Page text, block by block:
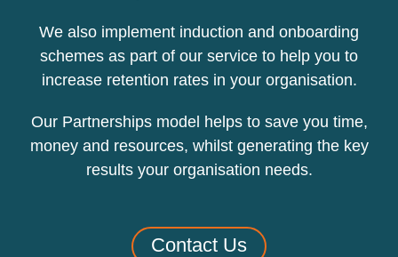
We also implement induction and onboarding
schemes as part of our service to help you to
increase retention rates in your organisation.
Our Partnerships model helps to save you time,
money and resources, whilst generating the key
results your organisation needs.
Contact Us